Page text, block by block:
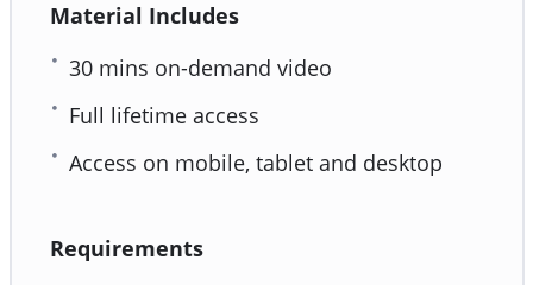
Material Includes
30 mins on-demand video
Full lifetime access
Access on mobile, tablet and desktop
Requirements